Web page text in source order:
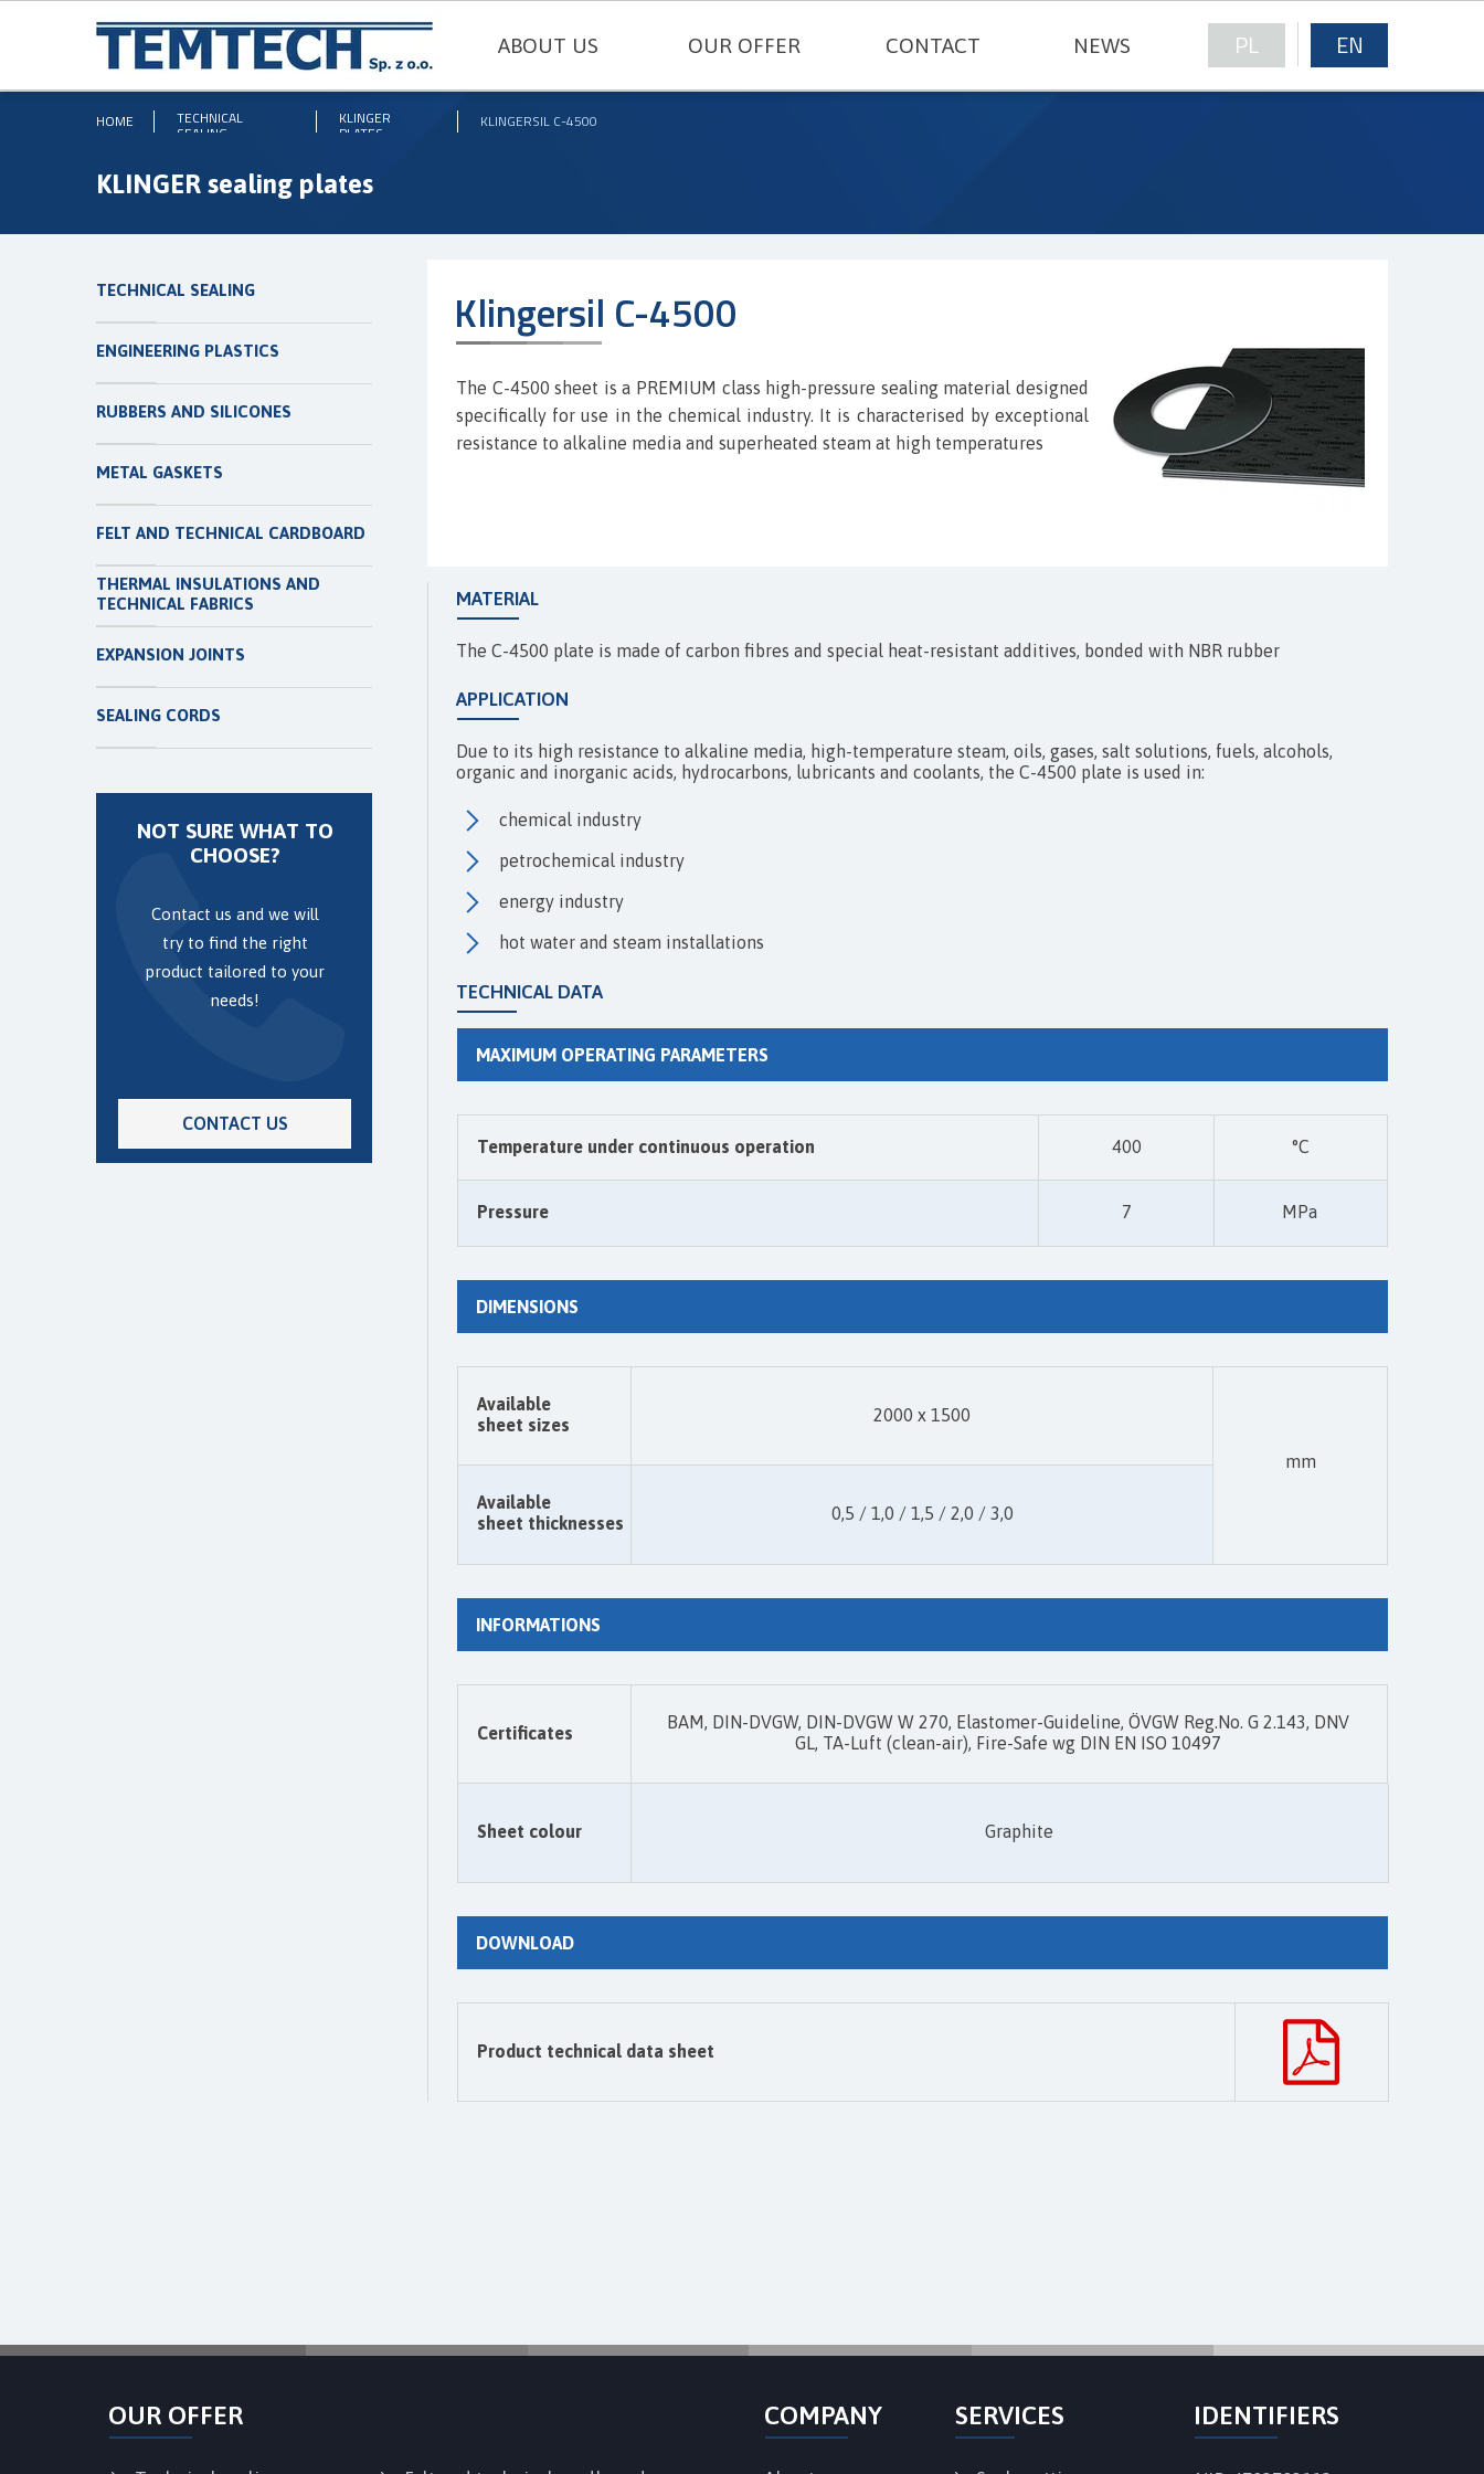
OUR OFFER
THERMAL INSULATIONS AND TECHNICAL FABRICS
METAL GASKETS
SEALING CORDS
EN
PL
NEWS
CONTACT
ABOUT US
Product technical data sheet
DOWNLOAD
SEALING CORDS
EXPANSION JOINTS
THERMAL INSULATIONS AND
TECHNICAL FABRICS
FELT AND TECHNICAL CARDBOARD
METAL GASKETS
RUBBERS AND SILICONES
ENGINEERING PLASTICS
TECHNICAL SEALING
CONTACT US
Contact us and we will
try to find the right
product tailored to your
needs!
NOT SURE WHAT TO
CHOOSE?
HOME KLINGERSIL C-4500
KLINGER
PLATES
TECHNICAL
SEALING
KLINGER sealing plates
Graphite
Sheet colour
BAM, DIN-DVGW, DIN-DVGW W 270, Elastomer-Guideline, ÖVGW Reg.No. G 2.143, DNV
GL, TA-Luft (clean-air), Fire-Safe wg DIN EN ISO 10497
Certificates
0,5 / 1,0 / 1,5 / 2,0 / 3,0
Available
sheet thicknesses
mm
2000 x 1500
Available
sheet sizes
°C
7 MPa
Pressure
400
Temperature under continuous operation
INFORMATIONS
DIMENSIONS
MAXIMUM OPERATING PARAMETERS
TECHNICAL DATA
The C-4500 sheet is a PREMIUM class high-pressure sealing material designed
specifically for use in the chemical industry. It is characterised by exceptional
resistance to alkaline media and superheated steam at high temperatures
hot water and steam installations
energy industry
The C-4500 plate is made of carbon fibres and special heat-resistant additives, bonded with NBR rubber
MATERIAL
petrochemical industry
chemical industry
Due to its high resistance to alkaline media, high-temperature steam, oils, gases, salt solutions, fuels, alcohols,
organic and inorganic acids, hydrocarbons, lubricants and coolants, the C-4500 plate is used in:
APPLICATION
Klingersil C-4500
IDENTIFIERS
SERVICES
COMPANY
OUR OFFER